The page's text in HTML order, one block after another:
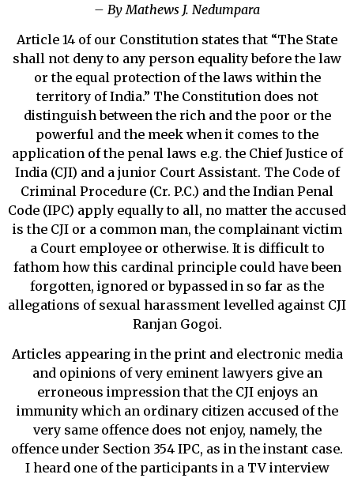
– By Mathews J. Nedumpara
Article 14 of our Constitution states that “The State
shall not deny to any person equality before the law
or the equal protection of the laws within the
territory of India.” The Constitution does not
distinguish between the rich and the poor or the
powerful and the meek when it comes to the
application of the penal laws e.g. the Chief Justice of
India (CJI) and a junior Court Assistant. The Code of
Criminal Procedure (Cr. P.C.) and the Indian Penal
Code (IPC) apply equally to all, no matter the accused
is the CJI or a common man, the complainant victim
a Court employee or otherwise. It is difficult to
fathom how this cardinal principle could have been
forgotten, ignored or bypassed in so far as the
allegations of sexual harassment levelled against CJI
Ranjan Gogoi.
Articles appearing in the print and electronic media
and opinions of very eminent lawyers give an
erroneous impression that the CJI enjoys an
immunity which an ordinary citizen accused of the
very same offence does not enjoy, namely, the
offence under Section 354 IPC, as in the instant case.
I heard one of the participants in a TV interview